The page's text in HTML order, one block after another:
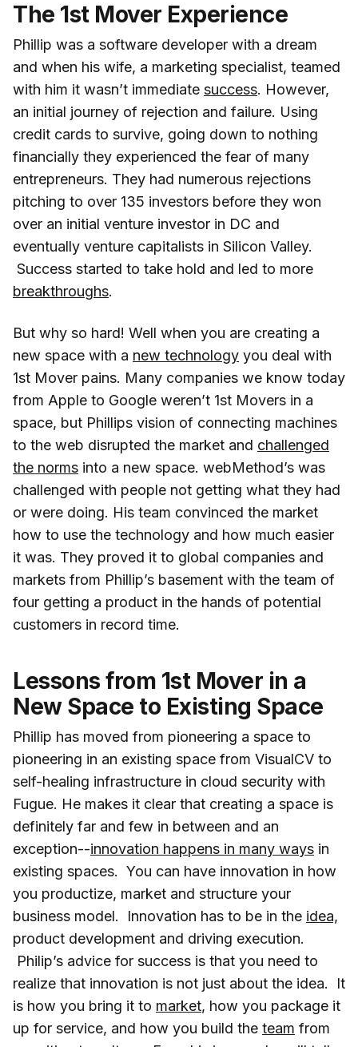
The 1st Mover Experience
Phillip was a software developer with a dream
and when his wife, a marketing specialist, teamed
with him it wasn’t immediate success. However,
an initial journey of rejection and failure. Using
credit cards to survive, going down to nothing
financially they experienced the fear of many
entrepreneurs. They had numerous rejections
pitching to over 135 investors before they won
over an initial venture investor in DC and
eventually venture capitalists in Silicon Valley.
Success started to take hold and led to more
breakthroughs.
But why so hard! Well when you are creating a
new space with a new technology you deal with
1st Mover pains. Many companies we know today
from Apple to Google weren’t 1st Movers in a
space, but Phillips vision of connecting machines
to the web disrupted the market and challenged
the norms into a new space. webMethod’s was
challenged with people not getting what they had
or were doing. His team convinced the market
how to use the technology and how much easier
it was. They proved it to global companies and
markets from Phillip’s basement with the team of
four getting a product in the hands of potential
customers in record time.
Lessons from 1st Mover in a
New Space to Existing Space
Phillip has moved from pioneering a space to
pioneering in an existing space from VisualCV to
self-healing infrastructure in cloud security with
Fugue. He makes it clear that creating a space is
definitely far and few in between and an
exception--innovation happens in many ways in
existing spaces. You can have innovation in how
you productize, market and structure your
business model. Innovation has to be in the idea,
product development and driving execution.
Philip’s advice for success is that you need to
realize that innovation is not just about the idea. It
is how you bring it to market, how you package it
up for service, and how you build the team from